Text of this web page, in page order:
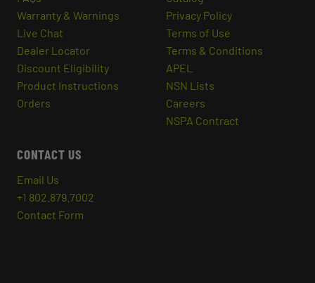
Warranty & Warnings
Live Chat
Dealer Locator
Discount Eligibility
Product Instructions
Orders
Privacy Policy
Terms of Use
Terms & Conditions
APEL
NSN Lists
Careers
NSPA Contract
CONTACT US
Email Us
+1 802.879.7002
Contact Form